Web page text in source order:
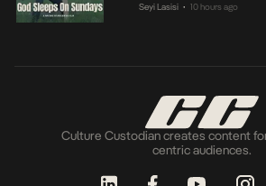
Seyi Lasisi • 10 hours ago
Culture Custodian creates content
centric audiences.